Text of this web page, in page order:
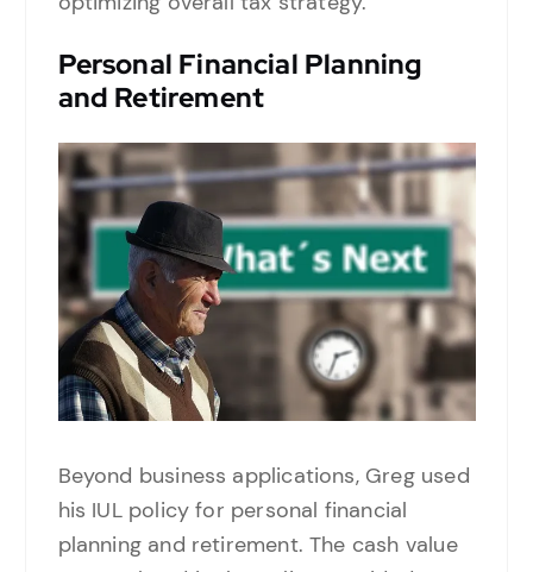
Personal Financial Planning
and Retirement
Beyond business applications, Greg used
his IUL policy for personal financial
planning and retirement. The cash value